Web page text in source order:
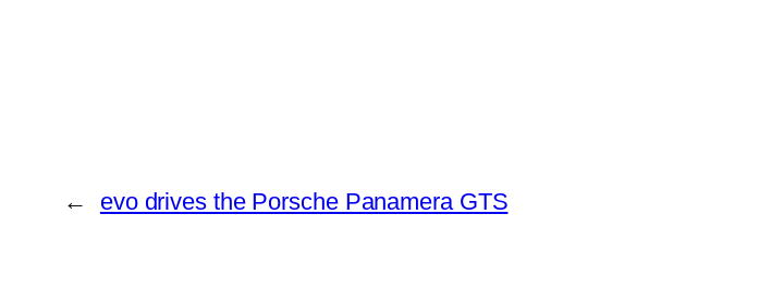
← evo drives the Porsche Panamera GTS